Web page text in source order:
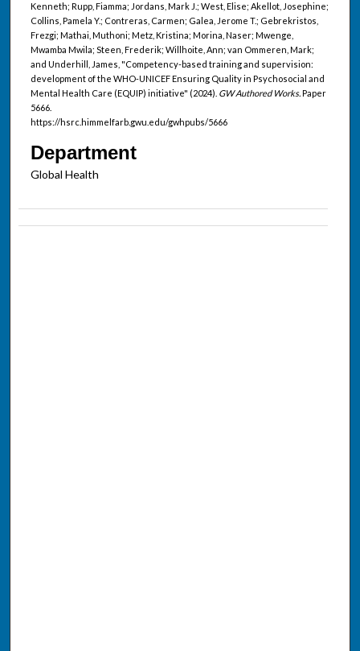
Kenneth; Rupp, Fiamma; Jordans, Mark J.; West, Elise; Akellot, Josephine;
Collins, Pamela Y.; Contreras, Carmen; Galea, Jerome T.; Gebrekristos,
Frezgi; Mathai, Muthoni; Metz, Kristina; Morina, Naser; Mwenge,
Mwamba Mwila; Steen, Frederik; Willhoite, Ann; van Ommeren, Mark;
and Underhill, James, "Competency-based training and supervision:
development of the WHO-UNICEF Ensuring Quality in Psychosocial and
Mental Health Care (EQUIP) initiative" (2024). GW Authored Works.Paper
5666.
https://hsrc.himmelfarb.gwu.edu/gwhpubs/5666
Department
Global Health